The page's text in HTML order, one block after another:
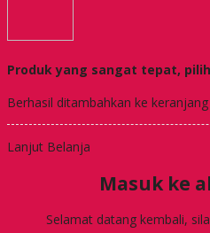
Produk yang sangat tepat,
Berhasil ditambahkan ke
Lanjut Belanja
Masuk ke
Selamat datang kembali,